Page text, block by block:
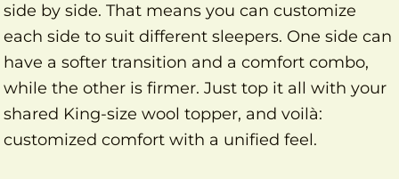
side by side. That means you can customize
each side to suit different sleepers. One side can
have a softer transition and a comfort combo,
while the other is firmer. Just top it all with your
shared King-size wool topper, and voilà:
customized comfort with a unified feel.